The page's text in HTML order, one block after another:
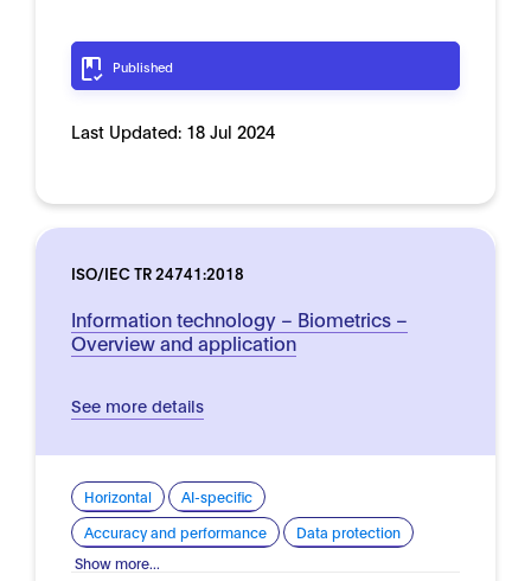
Published
Last Updated: 18 Jul 2024
ISO/IEC TR 24741:2018
Information technology – Biometrics –
Overview and application
See more details
Horizontal
AI-specific
Accuracy and performance
Data protection
Show more...